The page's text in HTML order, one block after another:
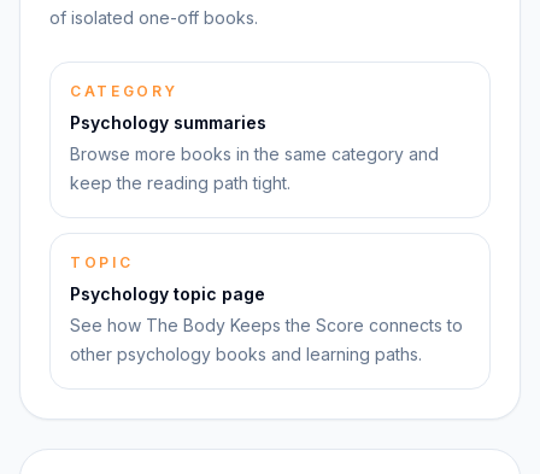
of isolated one-off books.
CATEGORY
Psychology summaries
Browse more books in the same category and
keep the reading path tight.
TOPIC
Psychology topic page
See how The Body Keeps the Score connects to
other psychology books and learning paths.